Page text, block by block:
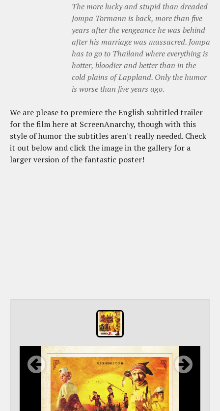
The more lucky and stupid than dreaded
Jompa Tormann is back, more than five
years after the vengeance he was behind
after his marriage was massacred. Jompa
has to go to Thailand where everything is
hotter, bloodier and better than in the
cold plains of Lappland. Only the humor
is worse than five years ago.
We are please to premiere the English subtitled trailer
for the film here at ScreenAnarchy, though with this
style of humor the subtitles aren't really needed. Check
it out below and click the image in the gallery for a
larger version of the fantastic poster!